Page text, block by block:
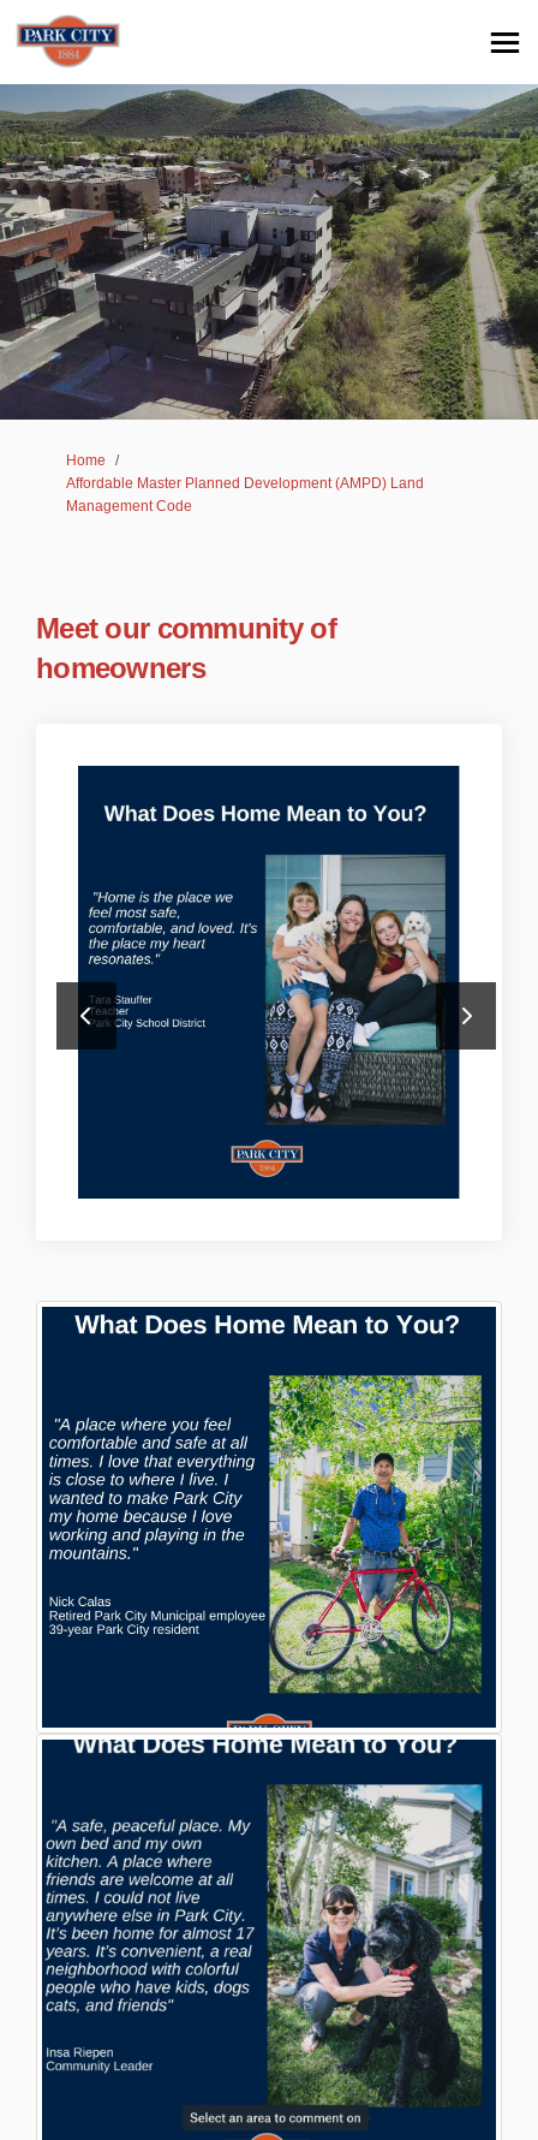
You are here:
Home
Affordable Master Planned Development (AMPD) Land
Management Code
Meet our community of
homeowners